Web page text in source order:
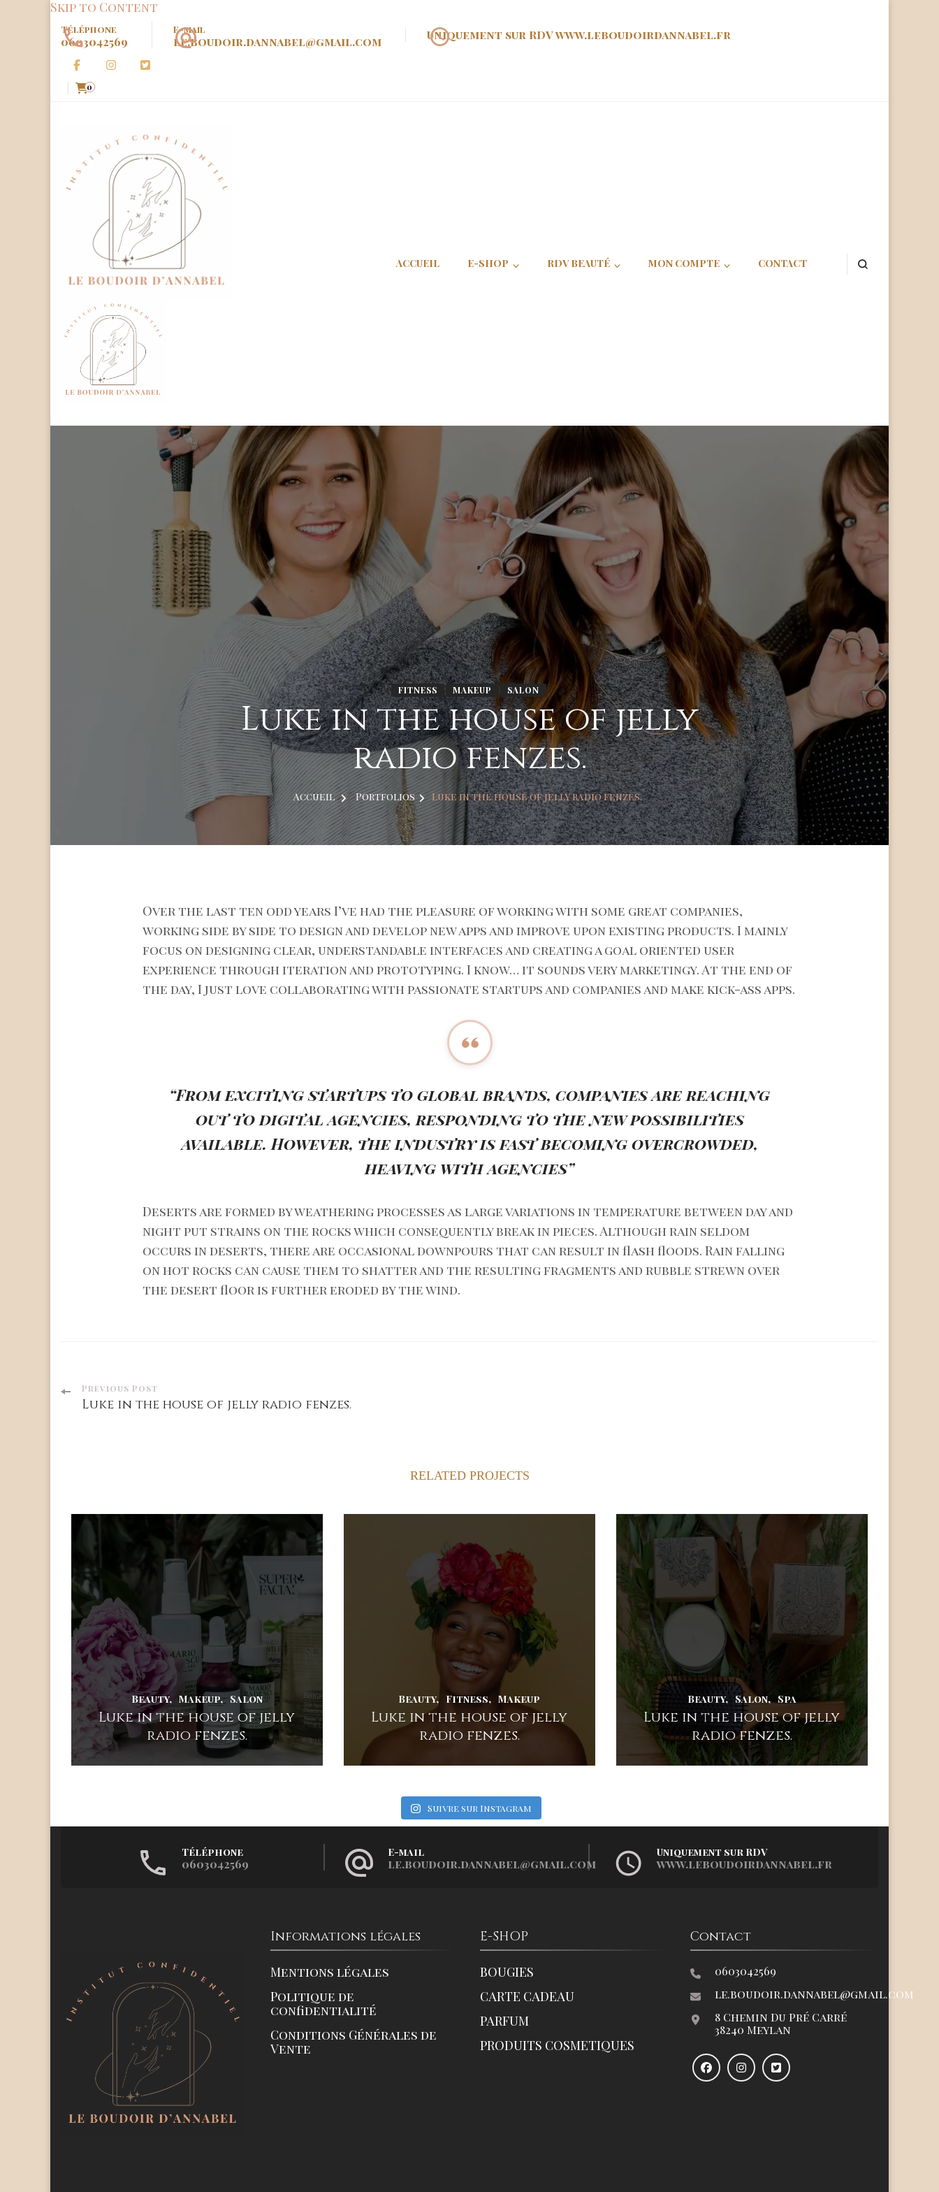
Skip to Content
Téléphone
0603042569
E-mail
le.boudoir.dannabel@gmail.com Uniquement sur RDV www.leboudoirdannabel.fr
0
Le Boudoir d'Annabel
Institut Confidenciel
ACCUEIL E-SHOP RDV BEAUTÉ MON COMPTE CONTACT
FITNESS MAKEUP SALON
Luke in the house of jelly
radio fenzes.
Accueil Portfolios Luke in the house of jelly radio fenzes.
Over the last ten odd years I’ve had the pleasure of working with some great companies,
working side by side to design and develop new apps and improve upon existing products. I mainly
focus on designing clear, understandable interfaces and creating a goal oriented user
experience through iteration and prototyping. I know… it sounds very marketingy. At the end of
the day, I just love collaborating with passionate startups and companies and make kick-ass apps.
“From exciting startups to global brands, companies are reaching
out to digital agencies, responding to the new possibilities
available. However, the industry is fast becoming overcrowded,
heaving with agencies”
Deserts are formed by weathering processes as large variations in temperature between day and
night put strains on the rocks which consequently break in pieces. Although rain seldom
occurs in deserts, there are occasional downpours that can result in flash floods. Rain falling
on hot rocks can cause them to shatter and the resulting fragments and rubble strewn over
the desert floor is further eroded by the wind.
Post
Previous Post
Luke in the house of jelly radio fenzes.
RELATED PROJECTS
Beauty Makeup Salon
Luke in the house of jelly
radio fenzes.
Beauty Fitness Makeup
Luke in the house of jelly
radio fenzes.
Beauty Salon Spa
Luke in the house of jelly
radio fenzes.
Suivre sur Instagram
Téléphone
0603042569
E-mail
le.boudoir.dannabel@gmail.com
Uniquement sur RDV
www.leboudoirdannabel.fr
Informations légales
Mentions légales
Politique de
confidentialité
Conditions Générales de
Vente
E-SHOP
BOUGIES
CARTE CADEAU
PARFUM
PRODUITS COSMETIQUES
Contact
0603042569
le.boudoir.dannabel@gmail.com
8 Chemin Du Pré Carré
38240 Meylan